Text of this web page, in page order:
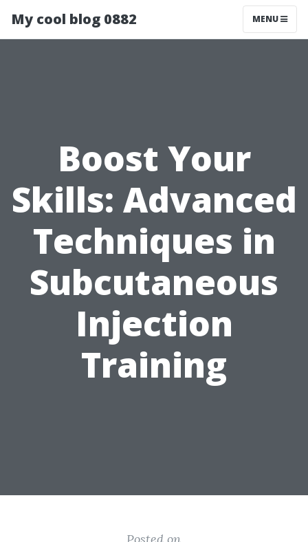
My cool blog 0882 MENU
Boost Your
Skills: Advanced
Techniques in
Subcutaneous
Injection
Training